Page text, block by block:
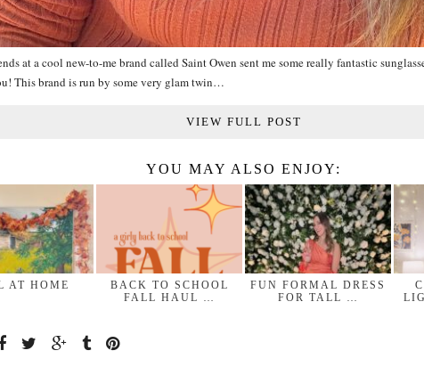
at a cool new-to-me brand called Saint Owen sent me some really fantastic
This brand is run by some very glam twin…
VIEW FULL POST
YOU MAY ALSO ENJOY:
AT HOME
BACK TO SCHOOL
FALL HAUL …
FUN FORMAL DRESS
FOR TALL …